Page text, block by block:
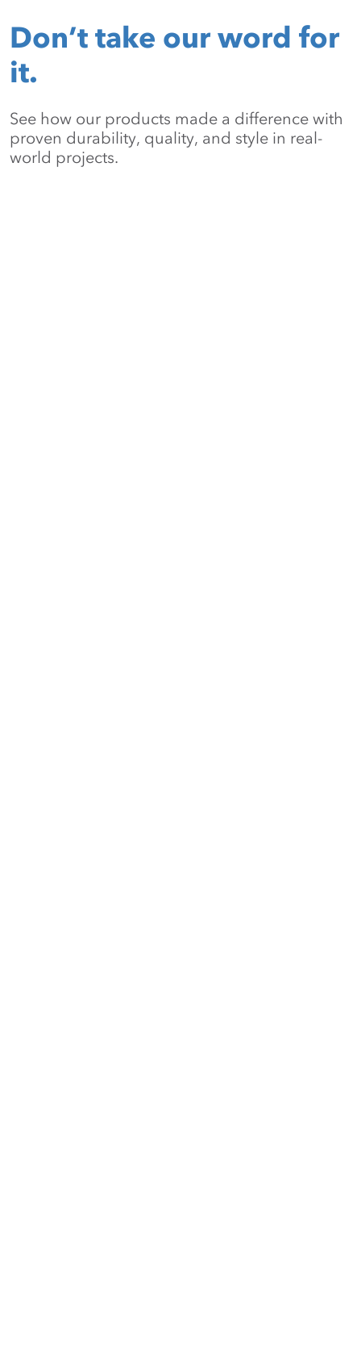
Don’t take our word for
it.
See how our products made a difference with
proven durability, quality, and style in real-
world projects.